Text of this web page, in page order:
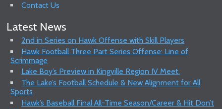
Contact Us
Latest News
2nd in Series on Hawk Offense with Skill Players
Hawk Football Three Part Series Offense: Line of
Scrimmage
Lake Boy’s Preview in Kingville Region IV Meet.
The Lake’s Football Schedule & New Alignment for All
Sports
Hawk’s Baseball Final All-Time Season/Career & Hit Don’t